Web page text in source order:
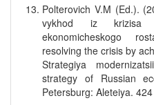
Polterovich V.M (Ed.).
vykhod iz krizisa
ekonomicheskogo
resolving the crisis by
Strategiya
strategy of Russian
Petersburg: Aleteiya.